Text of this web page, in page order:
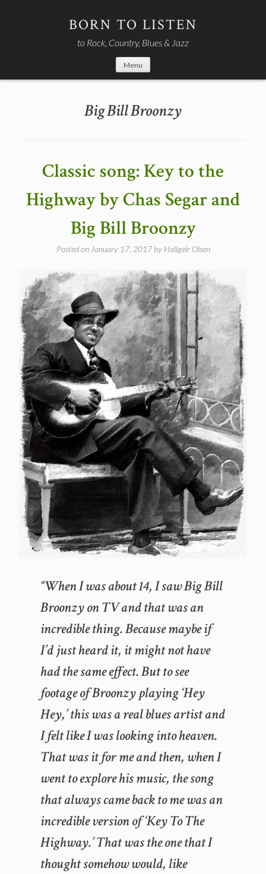
BORN TO LISTEN
to Rock, Country, Blues & Jazz
Menu
Big Bill Broonzy
Classic song: Key to the
Highway by Chas Segar and
Big Bill Broonzy
Posted on January 17, 2017by Hallgeir Olsen
“When I was about 14, I saw Big Bill
Broonzy on TV and that was an
incredible thing. Because maybe if
I’d just heard it, it might not have
had the same effect. But to see
footage of Broonzy playing ‘Hey
Hey,’ this was a real blues artist and
I felt like I was looking into heaven.
That was it for me and then, when I
went to explore his music, the song
that always came back to me was an
incredible version of ‘Key To The
Highway.’ That was the one that I
thought somehow would, like